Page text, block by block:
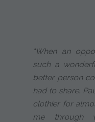
"When an
such a
better person
had to share.
clothier for
me through